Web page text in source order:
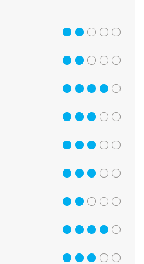
2 out of 5
2 out of 5
4 out of 5
3 out of 5
3 out of 5
3 out of 5
2 out of 5
4 out of 5
3 out of 5